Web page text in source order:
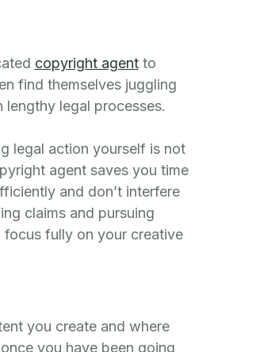
copyright agentto
find themselves juggling
lengthy legal processes.
legal action yourself is not
agent saves you time
and don’t interfere
claims and pursuing
fully on your creative
you create and where
you have been going